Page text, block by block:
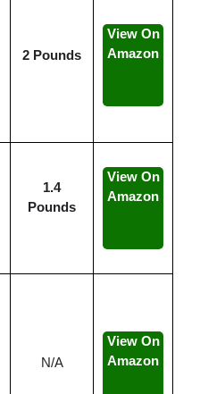
2 Pounds
View On
Amazon
1.4
Pounds
View On
Amazon
N/A
View On
Amazon